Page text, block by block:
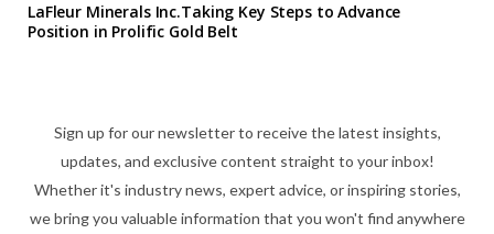
LaFleur Minerals Inc.Taking Key Steps to Advance
Position in Prolific Gold Belt
Sign up for our newsletter to receive the latest insights,
updates, and exclusive content straight to your inbox!
Whether it's industry news, expert advice, or inspiring stories,
we bring you valuable information that you won't find anywhere